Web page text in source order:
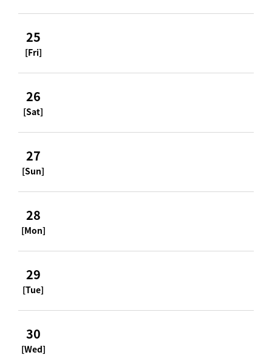
25
[Fri]
26
[Sat]
27
[Sun]
28
[Mon]
29
[Tue]
30
[Wed]